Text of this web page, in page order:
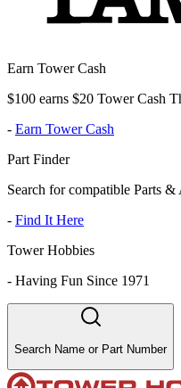
Earn Tower Cash
$100 earns $20 Tower Cash
- Earn Tower Cash
Part Finder
Search for compatible Parts &
- Find It Here
Tower Hobbies
- Having Fun Since 1971
Search Name or Part Number